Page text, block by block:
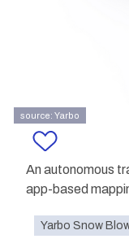
source: Yarbo
An autonomous
app-based
Yarbo Snow